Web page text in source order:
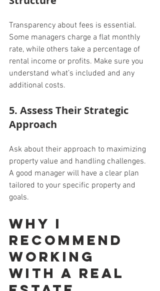
Transparency about fees is essential.
Some managers charge a flat monthly
rate, while others take a percentage of
rental income or profits. Make sure you
understand what’s included and any
additional costs.
5. Assess Their Strategic
Approach
Ask about their approach to maximizing
property value and handling challenges.
A good manager will have a clear plan
tailored to your specific property and
goals.
Why I
Recommend
Working
with a Real